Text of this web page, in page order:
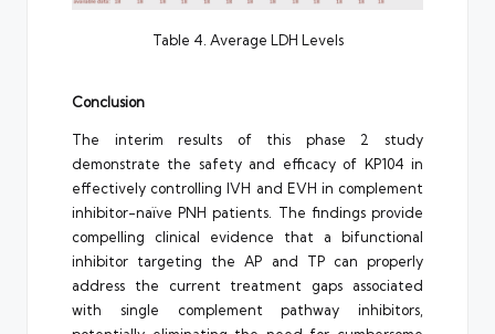
Table 4. Average LDH Levels
Conclusion
The interim results of this phase 2 study
demonstrate the safety and efficacy of KP104 in
effectively controlling IVH and EVH in complement
inhibitor-naïve PNH patients. The findings provide
compelling clinical evidence that a bifunctional
inhibitor targeting the AP and TP can properly
address the current treatment gaps associated
with single complement pathway inhibitors,